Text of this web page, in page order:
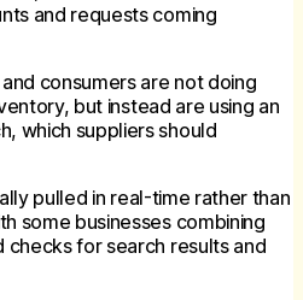
and requests coming
consumers are not doing
but instead are using an
which suppliers should
pulled in real-time rather than
some businesses combining
checks for search results and